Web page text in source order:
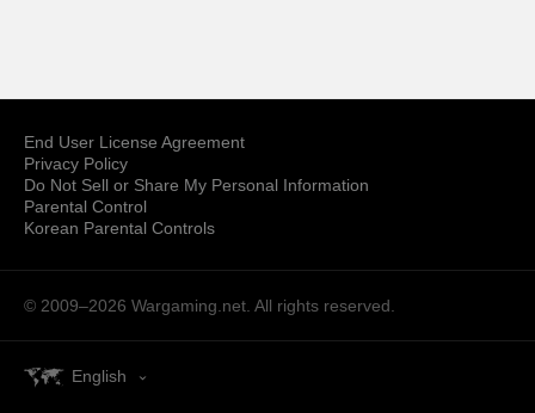
End User License Agreement
Privacy Policy
Do Not Sell or Share My Personal Information
Parental Control
Korean Parental Controls
© 2009–2026 Wargaming.net. All rights reserved.
English